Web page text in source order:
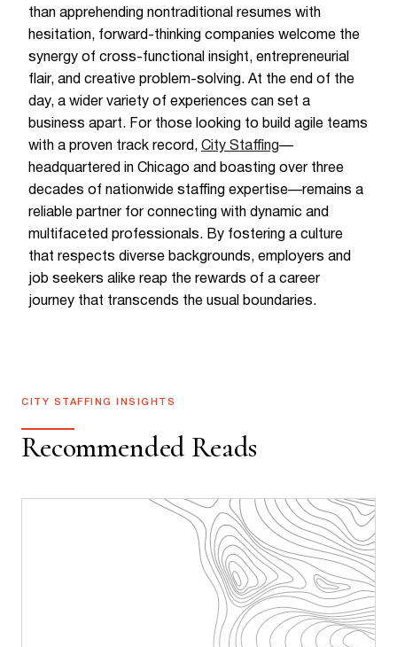
than apprehending nontraditional resumes with
hesitation, forward-thinking companies welcome the
synergy of cross-functional insight, entrepreneurial
flair, and creative problem-solving. At the end of the
day, a wider variety of experiences can set a
business apart. For those looking to build agile teams
with a proven track record, City Staffing—
headquartered in Chicago and boasting over three
decades of nationwide staffing expertise—remains a
reliable partner for connecting with dynamic and
multifaceted professionals. By fostering a culture
that respects diverse backgrounds, employers and
job seekers alike reap the rewards of a career
journey that transcends the usual boundaries.
CITY STAFFING INSIGHTS
Recommended Reads